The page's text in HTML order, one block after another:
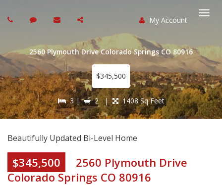
My Account
2560 Plymouth Drive Colorado Springs CO 80916
$345,500
3 | 2 | 1408 Sq Feet
Beautifully Updated Bi-Level Home
$345,500
2560 Plymouth Drive
Colorado Springs CO 80916